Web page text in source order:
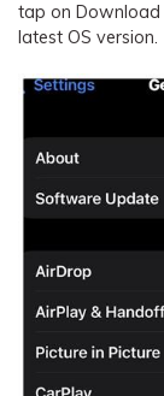
tap on Download
latest OS version.